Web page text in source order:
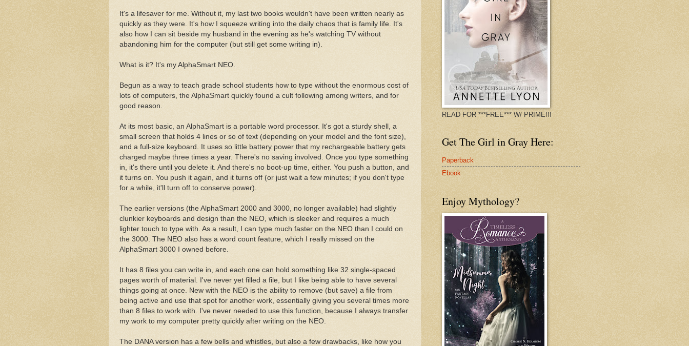
It's a lifesaver for me. Without it, my last two books wouldn't have been written nearly as
quickly as they were. It's how I squeeze writing into the daily chaos that is family life. It's
also how I can sit beside my husband in the evening as he's watching TV without
abandoning him for the computer (but still get some writing in).
What is it? It's my AlphaSmart NEO.
Begun as a way to teach grade school students how to type without the enormous cost of
lots of computers, the AlphaSmart quickly found a cult following among writers, and for
good reason.
At its most basic, an AlphaSmart is a portable word processor. It's got a sturdy shell, a
small screen that holds 4 lines or so of text (depending on your model and the font size),
and a full-size keyboard. It uses so little battery power that my rechargeable battery gets
charged maybe three times a year. There's no saving involved. Once you type something
in, it's there until you delete it. And there's no boot-up time, either. You push a button, and
it turns on. You push it again, and it turns off (or just wait a few minutes; if you don't type
for a while, it'll turn off to conserve power).
The earlier versions (the AlphaSmart 2000 and 3000, no longer available) had slightly
clunkier keyboards and design than the NEO, which is sleeker and requires a much
lighter touch to type with. As a result, I can type much faster on the NEO than I could on
the 3000. The NEO also has a word count feature, which I really missed on the
AlphaSmart 3000 I owned before.
It has 8 files you can write in, and each one can hold something like 32 single-spaced
pages worth of material. I've never yet filled a file, but I like being able to have several
things going at once. New with the NEO is the ability to remove (but save) a file from
being active and use that spot for another work, essentially giving you several times more
than 8 files to work with. I've never needed to use this function, because I always transfer
my work to my computer pretty quickly after writing on the NEO.
The DANA version has a few bells and whistles, but also a few drawbacks, like how you
READ FOR ***FREE*** W/ PRIME!!!
Get The Girl in Gray Here:
Paperback
Ebook
Enjoy Mythology?